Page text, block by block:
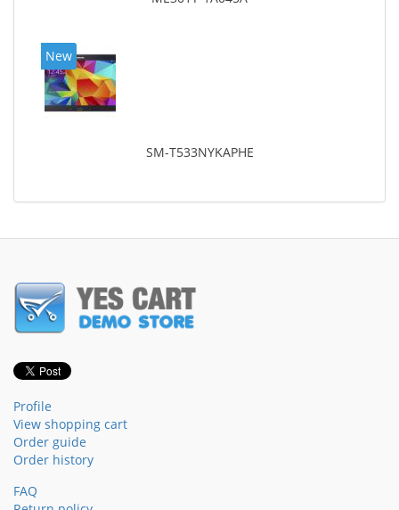
New
SM-T533NYKAPHE
Profile
View shopping cart
Order guide
Order history
FAQ